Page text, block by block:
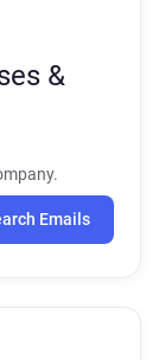
&
Emails